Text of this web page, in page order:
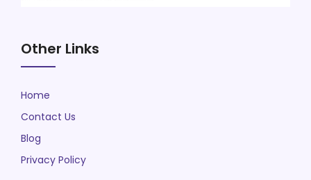
Other Links
Home
Contact Us
Blog
Privacy Policy